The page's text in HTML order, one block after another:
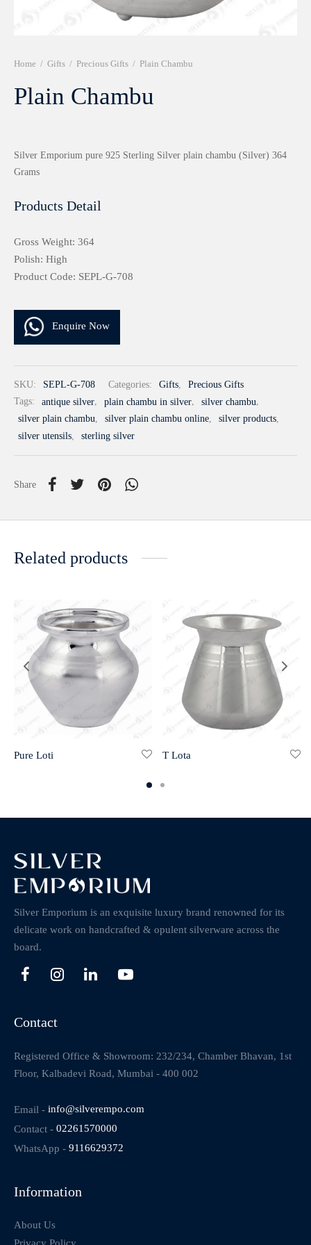
Home / Gifts / Precious Gifts / Plain Chambu
Plain Chambu
Silver Emporium pure 925 Sterling Silver plain chambu (Silver) 364
Grams
Products Detail
Gross Weight: 364
Polish: High
Product Code: SEPL-G-708
Enquire Now
SKU: SEPL-G-708 Categories: Gifts,
Precious Gifts
Tags:
antique silver, plain chambu in silver, silver chambu,
silver plain chambu, silver plain chambu online, silver products,
silver utensils, sterling silver
Share
Related products
Pure Loti T Lota
Silver Emporium is an exquisite luxury brand renowned for its
delicate work on handcrafted & opulent silverware across the
board.
Contact
Registered Office & Showroom: 232/234, Chamber Bhavan, 1st
Floor, Kalbadevi Road, Mumbai - 400 002
Email - info@silverempo.com
Contact - 02261570000
WhatsApp - 9116629372
Information
About Us
Frames